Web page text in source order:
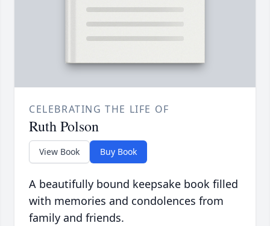
CELEBRATING THE LIFE OF
Ruth Polson
View Book Buy Book
A beautifully bound keepsake book filled
with memories and condolences from
family and friends.